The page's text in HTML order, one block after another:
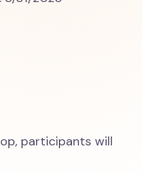
participants will